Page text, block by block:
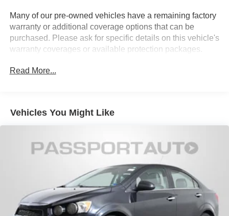
Strut Front Suspension w/Coil Springs
Multi-Link Rear Suspension w/Coil Springs
4-Wheel Disc Brakes w/4-Wheel ABS, Front Vented
Discs, Brake Assist and Hill Hold Control
Brake Actuated Limited Slip Differential
Many of our pre-owned vehicles have a remaining factory
warranty or additional coverage options that can be
purchased. Please ask for specific details on this vehicle's
warranty coverages or available protection packages.
Read More...
Vehicles You Might Like